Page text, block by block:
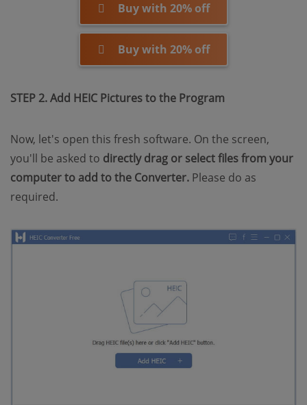
Buy with 20% off
Buy with 20% off
STEP 2. Add HEIC Pictures to the Program
Now, let's open this fresh software. On the screen,
you'll be asked to directly drag or select files from your
computer to add to the Converter. Please do as
required.